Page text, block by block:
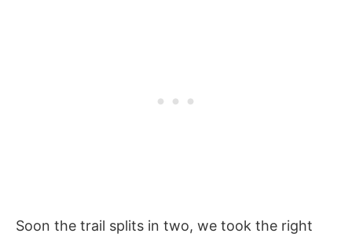
Soon the trail splits in two, we took the right